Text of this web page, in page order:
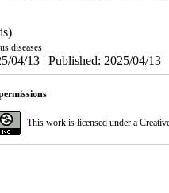
diseases
04/13 | Published: 2025/04/13
This work is licensed under a